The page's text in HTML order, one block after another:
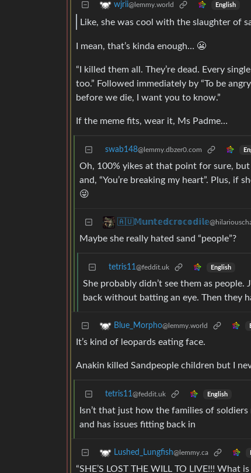
wjrii@lemmy.world English
Like, she was cool with the slaughter of
I mean, that’s kinda enough… 😬
“I killed them all. They’re dead. Every
too.” Followed immediately by “To be
before we die, I want you to know.”
If the meme fits, wear it, Ms Padme…
swab148@lemmy.dbzer0.com
Oh, 100% yikes at that point for sure, but
and, “You’re breaking my heart”. Plus,
😜
🇦🇺𝕄𝕦𝕟𝕥𝕖𝕕𝕔𝕣𝕠𝕔𝕠𝕕𝕚𝕝𝕖
Maybe she really hated sand “people”?
tetris11@feddit.uk English
She probably didn’t see them as
back without batting an eye. Then they
Blue_Morpho@lemmy.world
It’s kind of leopards eating face.
Anakin killed Sandpeople children but I
tetris11@feddit.uk English
Isn’t that just how the families of
and has issues fitting back in
Lushed_Lungfish@lemmy.ca
“SHE’S LOST THE WILL TO LIVE!!! What